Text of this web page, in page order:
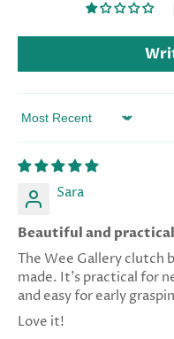
Sort by
Sara
Beautiful and practical
The Wee Gallery clutch
made. It’s practical for
and easy for early
Love it!